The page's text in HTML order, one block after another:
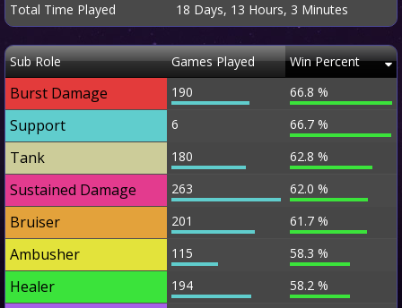
Total Time Played
18 Days, 13 Hours, 3 Minutes
Sub Role Games Played Win Percent
Burst Damage 190 66.8 %
Support 6 66.7 %
Tank 180 62.8 %
Sustained Damage 263 62.0 %
Bruiser 201 61.7 %
Ambusher 115 58.3 %
Healer 194 58.2 %